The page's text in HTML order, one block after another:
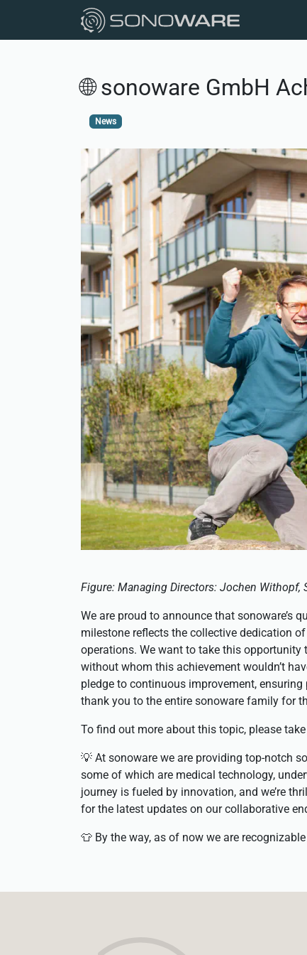
🌐 sonoware GmbH
News
Figure: Managing Directors: Jochen Withopf,
We are proud to announce that sonoware’s
milestone reflects the collective dedication
operations. We want to take this
without whom this achievement wouldn’t
pledge to continuous improvement,
thank you to the entire sonoware family for
To find out more about this topic, please
💡 At sonoware we are providing top-notch
some of which are medical technology,
journey is fueled by innovation, and we’re
for the latest updates on our collaborative
👕 By the way, as of now we are